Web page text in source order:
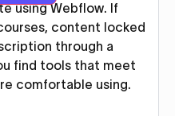
using Webflow. If
content locked
through a
find tools that meet
comfortable using.